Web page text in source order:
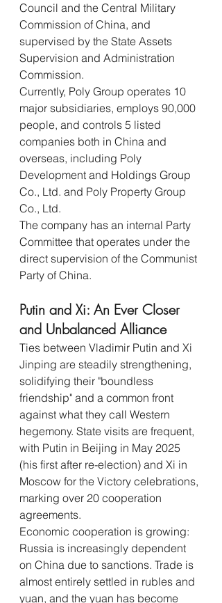
Council and the Central Military
Commission of China, and
supervised by the State Assets
Supervision and Administration
Commission.
Currently, Poly Group operates 10
major subsidiaries, employs 90,000
people, and controls 5 listed
companies both in China and
overseas, including Poly
Development and Holdings Group
Co., Ltd. and Poly Property Group
Co., Ltd.
The company has an internal Party
Committee that operates under the
direct supervision of the Communist
Party of China.
Putin and Xi: An Ever Closer
and Unbalanced Alliance
Ties between Vladimir Putin and Xi
Jinping are steadily strengthening,
solidifying their "boundless
friendship" and a common front
against what they call Western
hegemony. State visits are frequent,
with Putin in Beijing in May 2025
(his first after re-election) and Xi in
Moscow for the Victory celebrations,
marking over 20 cooperation
agreements.
Economic cooperation is growing:
Russia is increasingly dependent
on China due to sanctions. Trade is
almost entirely settled in rubles and
yuan, and the yuan has become